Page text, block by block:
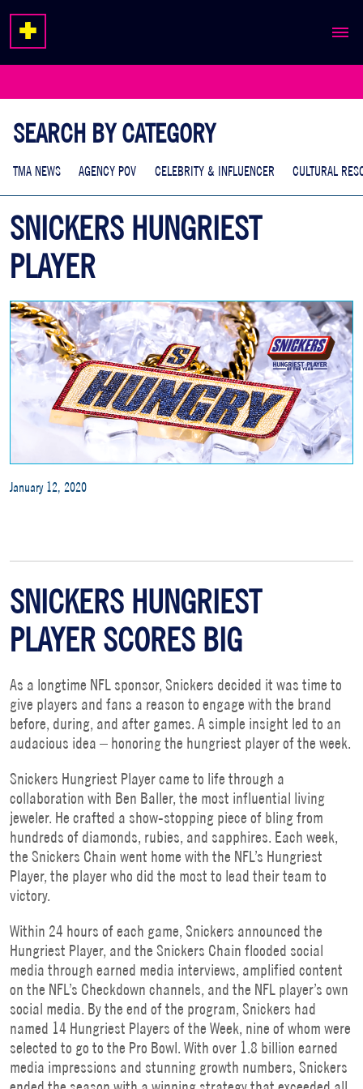
WORK
SEARCH BY CATEGORY
TMA NEWS AGENCY POV CELEBRITY & INFLUENCER CULTURAL
SNICKERS HUNGRIEST
PLAYER
January 12, 2020
SNICKERS HUNGRIEST
PLAYER SCORES BIG
As a longtime NFL sponsor, Snickers decided it was time to
give players and fans a reason to engage with the brand
before, during, and after games. A simple insight led to an
audacious idea – honoring the hungriest player of the week.
Snickers Hungriest Player came to life through a
collaboration with Ben Baller, the most influential living
jeweler. He crafted a show-stopping piece of bling from
hundreds of diamonds, rubies, and sapphires. Each week,
the Snickers Chain went home with the NFL’s Hungriest
Player, the player who did the most to lead their team to
victory.
Within 24 hours of each game, Snickers announced the
Hungriest Player, and the Snickers Chain flooded social
media through earned media interviews, amplified content
on the NFL’s Checkdown channels, and the NFL player’s own
social media. By the end of the program, Snickers had
named 14 Hungriest Players of the Week, nine of whom were
selected to go to the Pro Bowl. With over 1.8 billion earned
media impressions and stunning growth numbers, Snickers